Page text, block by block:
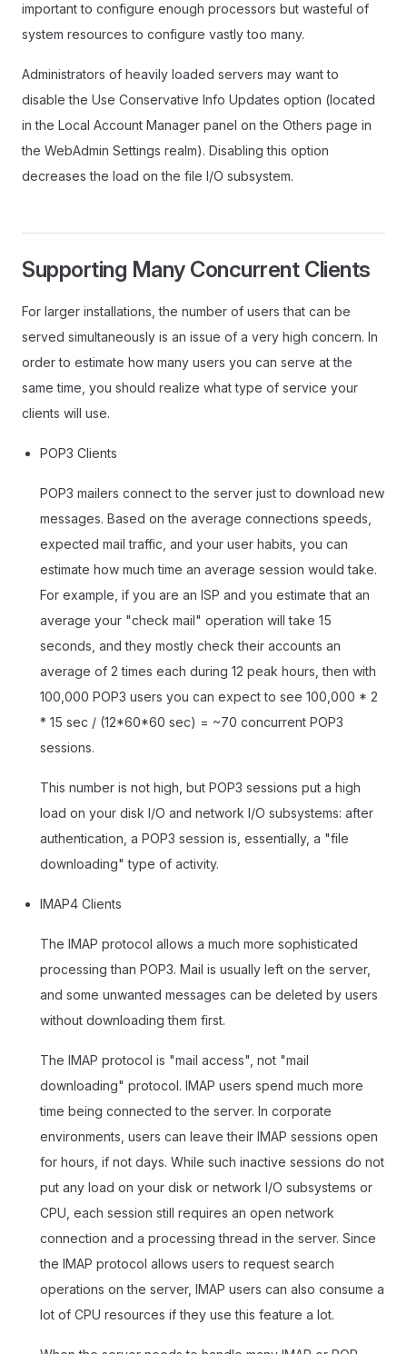
important to configure enough processors but wasteful of
system resources to configure vastly too many.
Administrators of heavily loaded servers may want to
disable the Use Conservative Info Updates option (located
in the Local Account Manager panel on the Others page in
the WebAdmin Settings realm). Disabling this option
decreases the load on the file I/O subsystem.
Supporting Many Concurrent Clients
For larger installations, the number of users that can be
served simultaneously is an issue of a very high concern. In
order to estimate how many users you can serve at the
same time, you should realize what type of service your
clients will use.
POP3 Clients
POP3 mailers connect to the server just to download new
messages. Based on the average connections speeds,
expected mail traffic, and your user habits, you can
estimate how much time an average session would take.
For example, if you are an ISP and you estimate that an
average your "check mail" operation will take 15
seconds, and they mostly check their accounts an
average of 2 times each during 12 peak hours, then with
100,000 POP3 users you can expect to see 100,000 * 2
* 15 sec / (12*60*60 sec) = ~70 concurrent POP3
sessions.
This number is not high, but POP3 sessions put a high
load on your disk I/O and network I/O subsystems: after
authentication, a POP3 session is, essentially, a "file
downloading" type of activity.
IMAP4 Clients
The IMAP protocol allows a much more sophisticated
processing than POP3. Mail is usually left on the server,
and some unwanted messages can be deleted by users
without downloading them first.
The IMAP protocol is "mail access", not "mail
downloading" protocol. IMAP users spend much more
time being connected to the server. In corporate
environments, users can leave their IMAP sessions open
for hours, if not days. While such inactive sessions do not
put any load on your disk or network I/O subsystems or
CPU, each session still requires an open network
connection and a processing thread in the server. Since
the IMAP protocol allows users to request search
operations on the server, IMAP users can also consume a
lot of CPU resources if they use this feature a lot.